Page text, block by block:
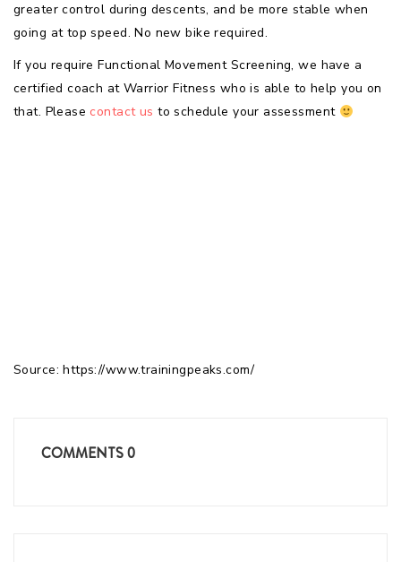
greater control during descents, and be more stable when
going at top speed. No new bike required.
If you require Functional Movement Screening, we have a
certified coach at Warrior Fitness who is able to help you on
that. Please contact us to schedule your assessment
Source: https://www.trainingpeaks.com/
COMMENTS0